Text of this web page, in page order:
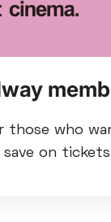
those who
on